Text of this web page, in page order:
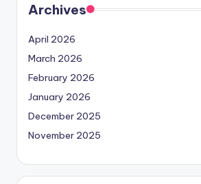
Archives
April 2026
March 2026
February 2026
January 2026
December 2025
November 2025